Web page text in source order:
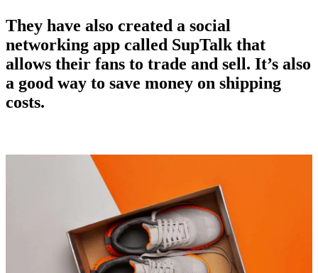
They have also created a social
networking app called SupTalk that
allows their fans to trade and sell. It’s also
a good way to save money on shipping
costs.